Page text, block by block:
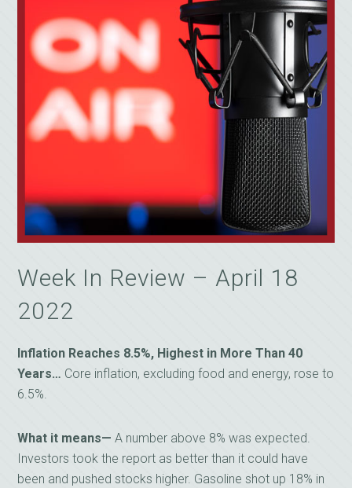
Week In Review – April 18
2022
Inflation Reaches 8.5%, Highest in More Than 40
Years… Core inflation, excluding food and energy, rose to
6.5%.
What it means—A number above 8% was expected.
Investors took the report as better than it could have
been and pushed stocks higher. Gasoline shot up 18% in